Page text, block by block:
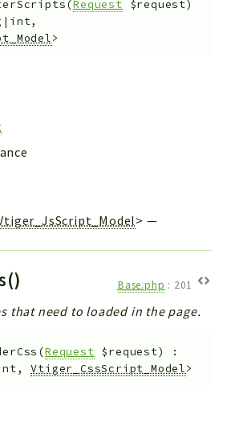
(Request $request)
>
> —
Base.php : 201
that need to loaded in the page.
(Request $request)
:
Vtiger_CssScript_Model>